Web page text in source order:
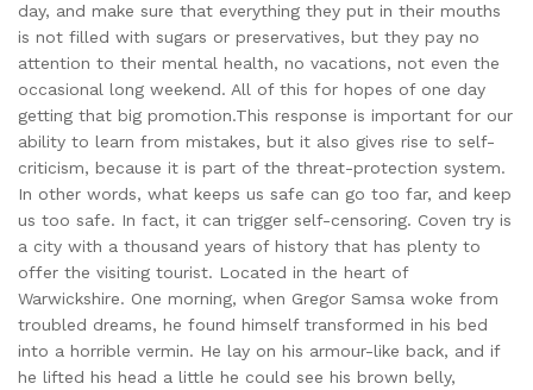
day, and make sure that everything they put in their mouths
is not filled with sugars or preservatives, but they pay no
attention to their mental health, no vacations, not even the
occasional long weekend. All of this for hopes of one day
getting that big promotion.This response is important for our
ability to learn from mistakes, but it also gives rise to self-
criticism, because it is part of the threat-protection system.
In other words, what keeps us safe can go too far, and keep
us too safe. In fact, it can trigger self-censoring. Coven try is
a city with a thousand years of history that has plenty to
offer the visiting tourist. Located in the heart of
Warwickshire. One morning, when Gregor Samsa woke from
troubled dreams, he found himself transformed in his bed
into a horrible vermin. He lay on his armour-like back, and if
he lifted his head a little he could see his brown belly,